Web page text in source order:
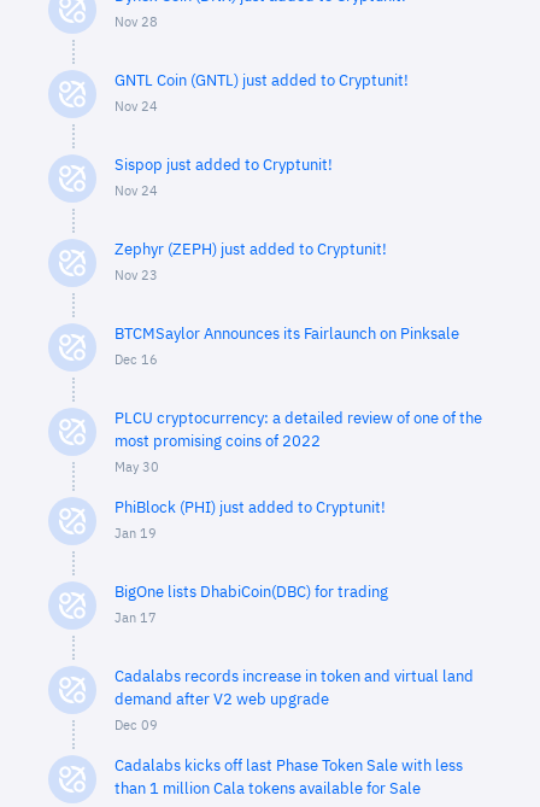
Nov 28
GNTL Coin (GNTL) just added to Cryptunit!
Nov 24
Sispop just added to Cryptunit!
Nov 24
Zephyr (ZEPH) just added to Cryptunit!
Nov 23
BTCMSaylor Announces its Fairlaunch on Pinksale
Dec 16
PLCU cryptocurrency: a detailed review of one of the
most promising coins of 2022
May 30
PhiBlock (PHI) just added to Cryptunit!
Jan 19
BigOne lists DhabiCoin(DBC) for trading
Jan 17
Cadalabs records increase in token and virtual land
demand after V2 web upgrade
Dec 09
Cadalabs kicks off last Phase Token Sale with less
than 1 million Cala tokens available for Sale